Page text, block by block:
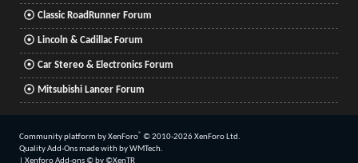
Classic RoadRunner Forum
Lincoln & Cadillac Forum
Car Stereo & Electronics Forum
Mitsubishi Lancer Forum
Community platform by XenForo® © 2010-2026 XenForo Ltd.
Quality Add-Ons made with byWMTech.
Xenforo Add-ons© by ©XenTR